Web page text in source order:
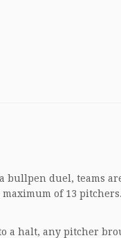
bullpen duel, teams
of 13
a halt, any pitcher